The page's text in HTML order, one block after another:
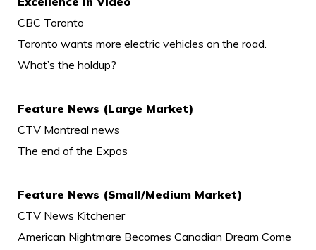
CBC Toronto
Toronto wants more electric vehicles on the road.
What’s the holdup?
Feature News (Large Market)
CTV Montreal news
The end of the Expos
Feature News (Small/Medium Market)
CTV News Kitchener
American Nightmare Becomes Canadian Dream Come